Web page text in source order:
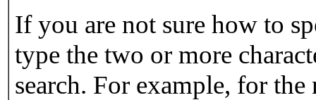
If you are not sure how to
type the two or more
search. For example, for